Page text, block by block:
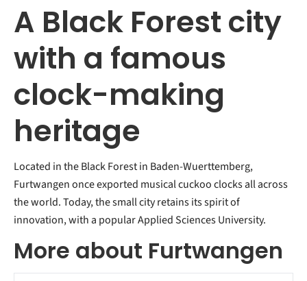
A Black Forest city
with a famous
clock-making
heritage
Located in the Black Forest in Baden-Wuerttemberg,
Furtwangen once exported musical cuckoo clocks all across
the world. Today, the small city retains its spirit of
innovation, with a popular Applied Sciences University.
More about Furtwangen